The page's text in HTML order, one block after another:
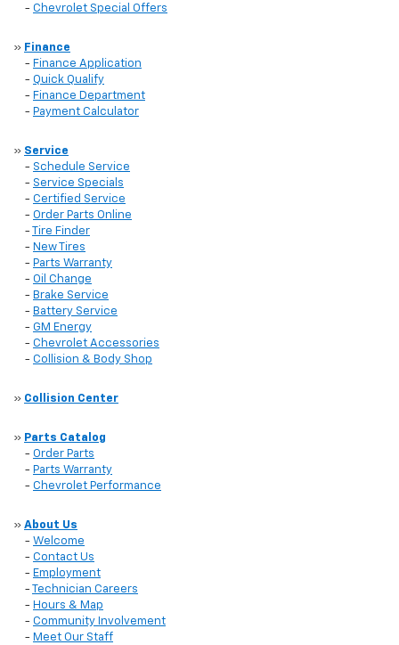
- Chevrolet Special Offers
» Finance
- Finance Application
- Quick Qualify
- Finance Department
- Payment Calculator
» Service
- Schedule Service
- Service Specials
- Certified Service
- Order Parts Online
-
Tire Finder
- New Tires
- Parts Warranty
- Oil Change
- Brake Service
- Battery Service
- GM Energy
- Chevrolet Accessories
- Collision & Body Shop
» Collision Center
» Parts Catalog
- Order Parts
- Parts Warranty
- Chevrolet Performance
» About Us
- Welcome
- Contact Us
- Employment
-
Technician Careers
- Hours & Map
- Community Involvement
- Meet Our Staff